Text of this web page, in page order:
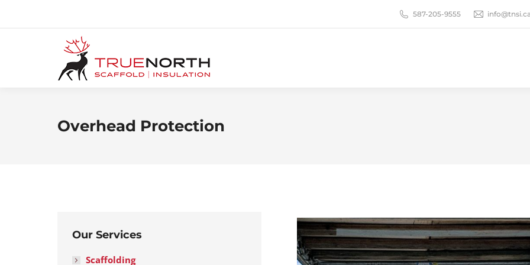
587-205-9555 info@tnsi.ca
Overhead Protection
Our Services
Scaffolding